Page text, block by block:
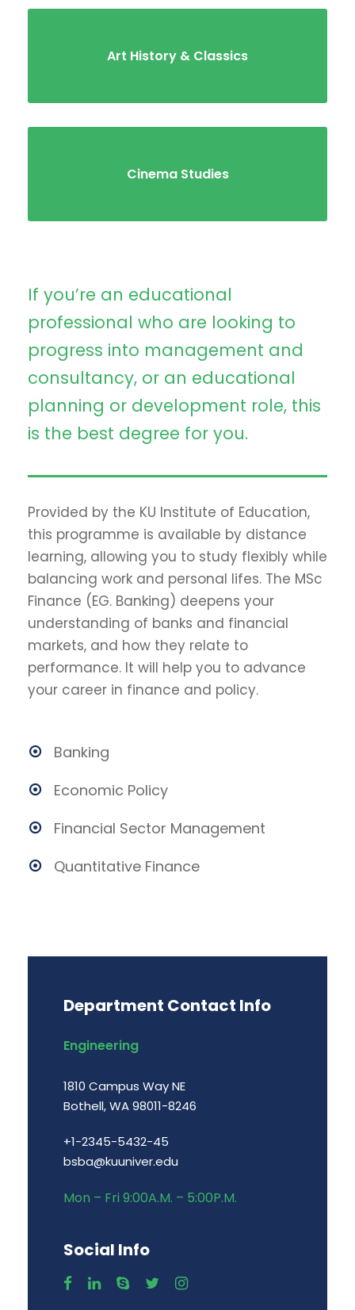
Art History & Classics
Cinema Studies
If you’re an educational
professional who are looking to
progress into management and
consultancy, or an educational
planning or development role, this
is the best degree for you.
Provided by the KU Institute of Education,
this programme is available by distance
learning, allowing you to study flexibly while
balancing work and personal lifes. The MSc
Finance (EG. Banking) deepens your
understanding of banks and financial
markets, and how they relate to
performance. It will help you to advance
your career in finance and policy.
Banking
Economic Policy
Financial Sector Management
Quantitative Finance
Department Contact Info
Engineering
1810 Campus Way NE
Bothell, WA 98011-8246
+1-2345-5432-45
bsba@kuuniver.edu
Mon – Fri 9:00A.M. – 5:00P.M.
Social Info